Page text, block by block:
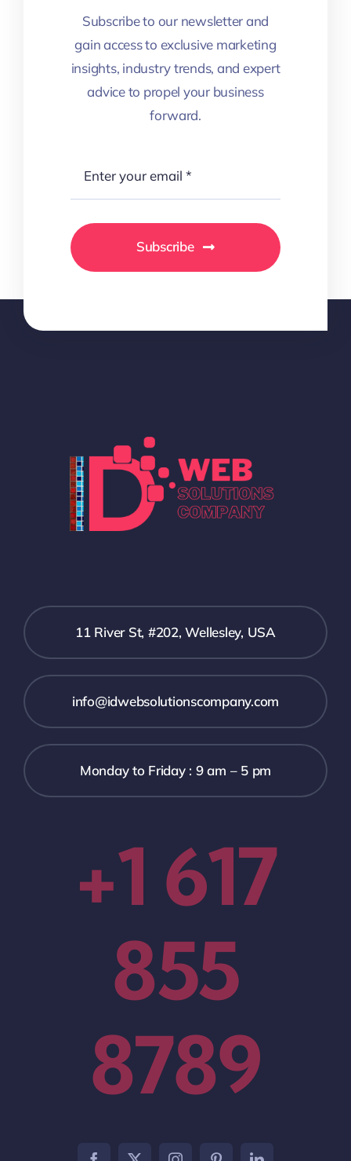
Subscribe to our newsletter and
gain access to exclusive marketing
insights, industry trends, and expert
advice to propel your business
forward.
Subscribe
11 River St, #202, Wellesley, USA
info@idwebsolutionscompany.com
Monday to Friday : 9 am – 5 pm
+1 617
855
8789